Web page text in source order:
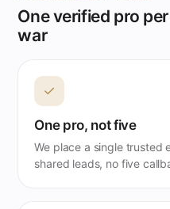
One verified pro
war
✓
One pro, not five
We place a single trusted
shared leads, no five